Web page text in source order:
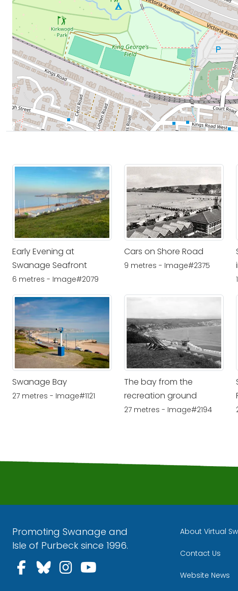
Early Evening at
Swanage Seafront
6 metres - Image#2079
Cars on Shore Road
9 metres - Image#2375
Swanage Bay
27 metres - Image#1121
The bay from the
recreation ground
27 metres - Image#2194
Promoting Swanage and
Isle of Purbeck since 1996.
Follow us on Facebook
Follow us on Bluesky
Follow us on Instagram
Follow us on YouTube
About Virtual
Contact Us
Website News